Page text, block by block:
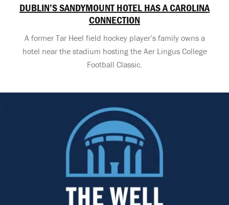
DUBLIN’S SANDYMOUNT HOTEL HAS A CAROLINA
CONNECTION
A former Tar Heel field hockey player’s family owns a
hotel near the stadium hosting the Aer Lingus College
Football Classic.